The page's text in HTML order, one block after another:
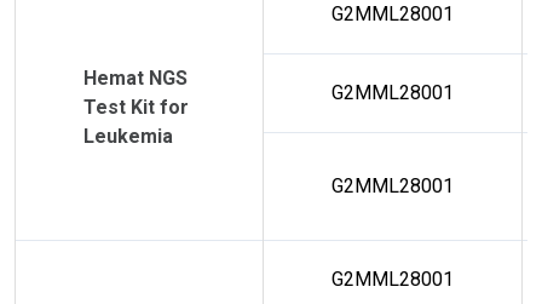
Hemat NGS
Test Kit for
Leukemia
G2MML28001
G2MML28001
G2MML28001
G2MML28001